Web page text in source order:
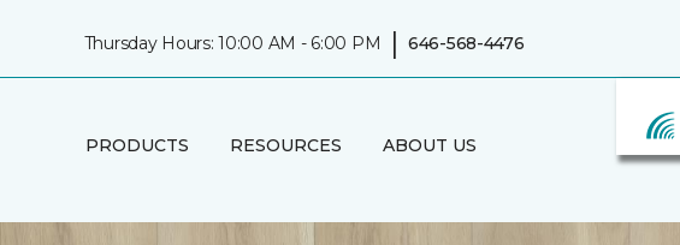
Thursday Hours: 10:00 AM - 6:00 PM | 646-568-4476
PRODUCTS RESOURCES ABOUT US